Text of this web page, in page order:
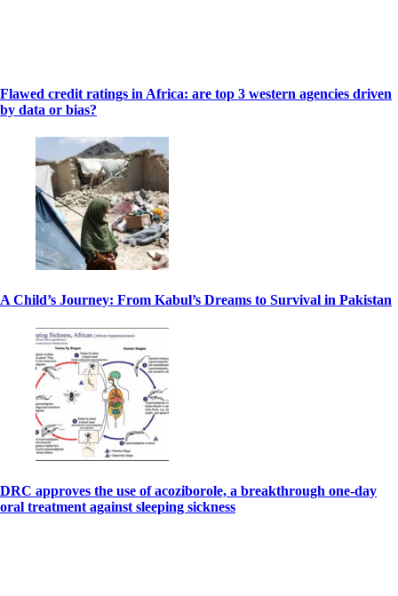
Flawed credit ratings in Africa: are top 3 western agencies driven
by data or bias?
A Child’s Journey: From Kabul’s Dreams to Survival in Pakistan
DRC approves the use of acoziborole, a breakthrough one-day
oral treatment against sleeping sickness